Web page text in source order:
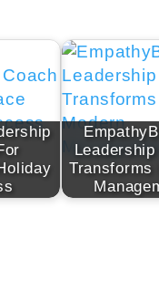
Leadership
Transforms